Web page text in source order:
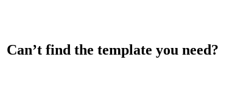
Can’t find the template you need?